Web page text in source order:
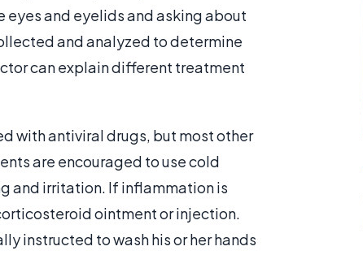
and eyelids and asking about
and analyzed to determine
can explain different treatment
with antiviral drugs, but most other
are encouraged to use cold
and irritation. If inflammation is
ointment or injection.
instructed to wash his or her hands